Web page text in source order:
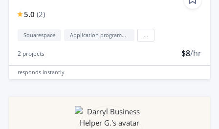
5.0 (2)
Squarespace Application programming interface development (API Development)
2 projects $8/hr
responds instantly